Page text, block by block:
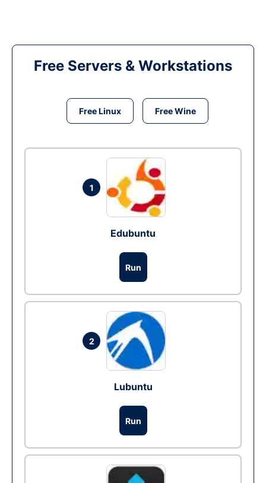
Free Servers & Workstations
Free Linux Free Wine
1
Edubuntu
Run
2
Lubuntu
Run